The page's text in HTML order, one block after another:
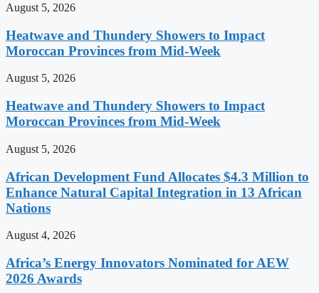
August 5, 2026
Heatwave and Thundery Showers to Impact
Moroccan Provinces from Mid-Week
August 5, 2026
Heatwave and Thundery Showers to Impact
Moroccan Provinces from Mid-Week
August 5, 2026
African Development Fund Allocates $4.3 Million to
Enhance Natural Capital Integration in 13 African
Nations
August 4, 2026
Africa’s Energy Innovators Nominated for AEW
2026 Awards